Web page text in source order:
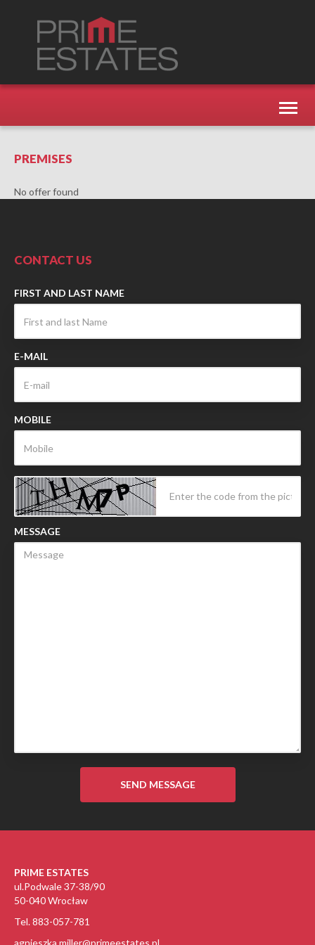
PREMISES
No offer found
CONTACT US
FIRST AND LAST NAME
E-MAIL
MOBILE
MESSAGE
PRIME ESTATES
ul.Podwale 37-38/90
50-040 Wrocław
Tel. 883-057-781
agnieszka.miller@primeestates.pl